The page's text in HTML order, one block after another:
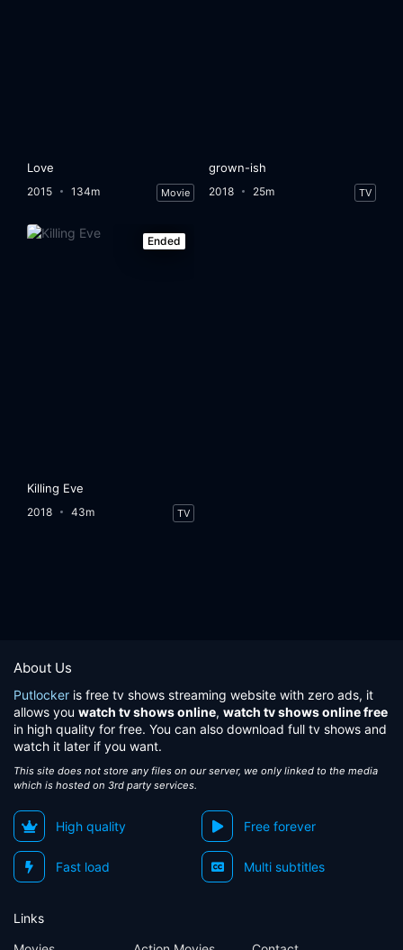
Love
2015 134m Movie
grown-ish
2018 25m TV
Ended
Killing Eve
2018 43m TV
About Us
Putlocker is free tv shows streaming website with zero ads, it
allows you watch tv shows online, watch tv shows online free
in high quality for free. You can also download full tv shows and
watch it later if you want.
This site does not store any files on our server, we only linked to the media
which is hosted on 3rd party services.
High quality Free forever
Fast load Multi subtitles
Links